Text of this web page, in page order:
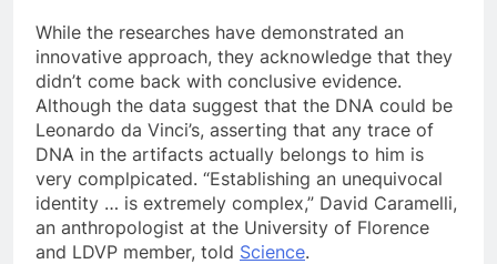
While the researches have demonstrated an
innovative approach, they acknowledge that they
didn’t come back with conclusive evidence.
Although the data suggest that the DNA could be
Leonardo da Vinci’s, asserting that any trace of
DNA in the artifacts actually belongs to him is
very complpicated. “Establishing an unequivocal
identity … is extremely complex,” David Caramelli,
an anthropologist at the University of Florence
and LDVP member, told Science.